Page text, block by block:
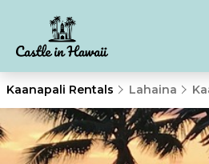
Kaanapali Rentals Lahaina